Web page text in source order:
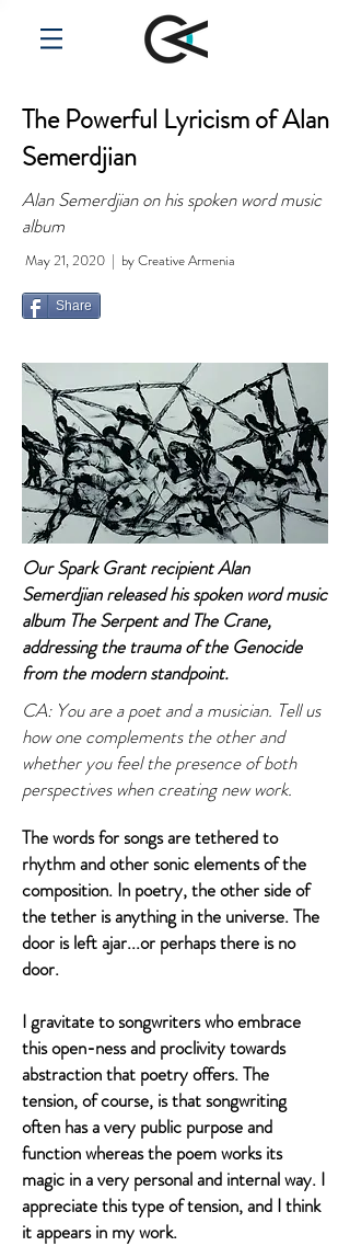
The Powerful Lyricism of Alan
Semerdjian
Alan Semerdjian on his spoken word music
album
May 21, 2020 | by Creative Armenia
Share
Our Spark Grant recipient Alan
Semerdjian released his spoken word music
album The Serpent and The Crane,
addressing the trauma of the Genocide
from the modern standpoint.
CA: You are a poet and a musician. Tell us
how one complements the other and
whether you feel the presence of both
perspectives when creating new work.
The words for songs are tethered to
rhythm and other sonic elements of the
composition. In poetry, the other side of
the tether is anything in the universe. The
door is left ajar...or perhaps there is no
door.
I gravitate to songwriters who embrace
this open-ness and proclivity towards
abstraction that poetry offers. The
tension, of course, is that songwriting
often has a very public purpose and
function whereas the poem works its
magic in a very personal and internal way. I
appreciate this type of tension, and I think
it appears in my work.